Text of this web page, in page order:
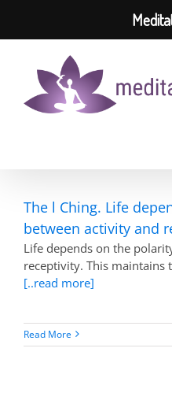
content
The l Ching. Life
between activity and
Life depends on the
receptivity. This maintains
[..read more]
Read More